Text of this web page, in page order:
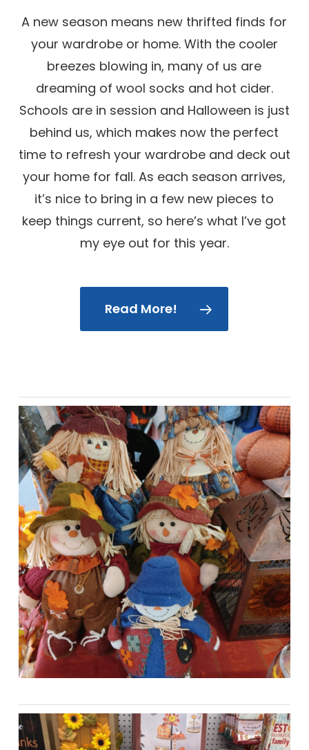
A new season means new thrifted finds for
your wardrobe or home. With the cooler
breezes blowing in, many of us are
dreaming of wool socks and hot cider.
Schools are in session and Halloween is just
behind us, which makes now the perfect
time to refresh your wardrobe and deck out
your home for fall. As each season arrives,
it’s nice to bring in a few new pieces to
keep things current, so here’s what I’ve got
my eye out for this year.
Read More!